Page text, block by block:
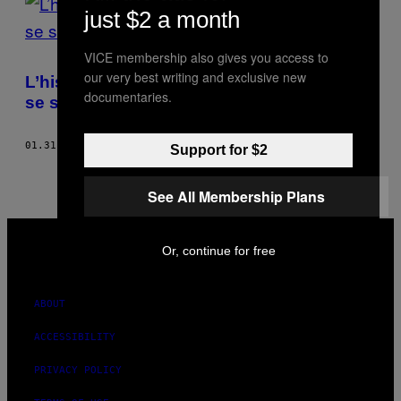
TYLER
BOSS
L’histoire du condamné à mort qui a voulu
se suicider
01.31.17 GEORGE T. WILKERSON
INSTAGRAM
TIKTOKYOUTUBE
ABOUT
ACCESSIBILITY
PRIVACY POLICY
just $2 a month
VICE membership also gives you access to
our very best writing and exclusive new
documentaries.
Support for $2
See All Membership Plans
Or, continue for free